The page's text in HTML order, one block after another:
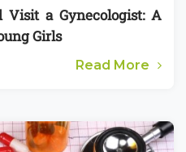
Visit a Gynecologist: A
Girls
Read More